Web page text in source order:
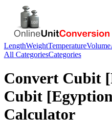
LengthWeightTemperatureVolume
All CategoriesCategories
Convert Cubit
Cubit
Calculator